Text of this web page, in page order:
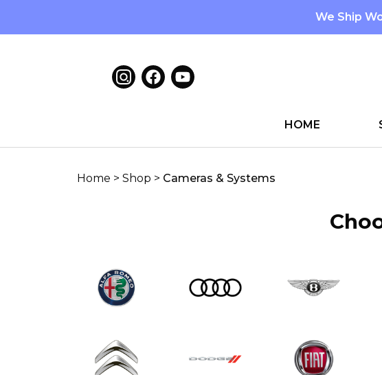
We Ship
HOME
Home > Shop > Cameras & Systems